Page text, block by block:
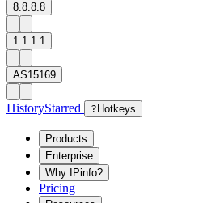
8.8.8.8
1.1.1.1
AS15169
HistoryStarred ? Hotkeys
Products
Enterprise
Why IPinfo?
Pricing